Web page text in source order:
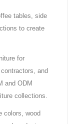
tables, side
to create
for
and
and ODM
collections.
colors, wood